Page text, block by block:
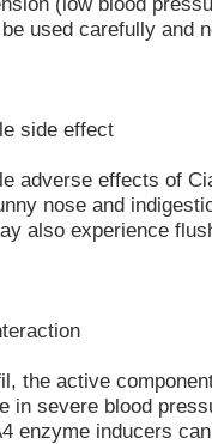
used carefully and
side effect
adverse effects of
nose and
also experience
the active
in severe blood
enzyme inducers